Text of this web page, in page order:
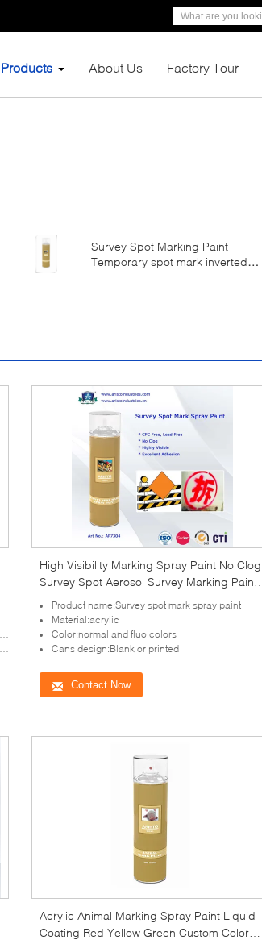
Products About Us Factory Tour
Survey Spot Marking Paint
Temporary spot mark inverted
High Visibility Marking Spray Paint No Clog
Survey Spot Aerosol Survey Marking Paint
500ml
Product name:Survey spot mark spray paint
Material:acrylic
Color:normal and fluo colors
Cans design:Blank or printed
Contact Now
Acrylic Animal Marking Spray Paint Liquid
Coating Red Yellow Green Custom Color